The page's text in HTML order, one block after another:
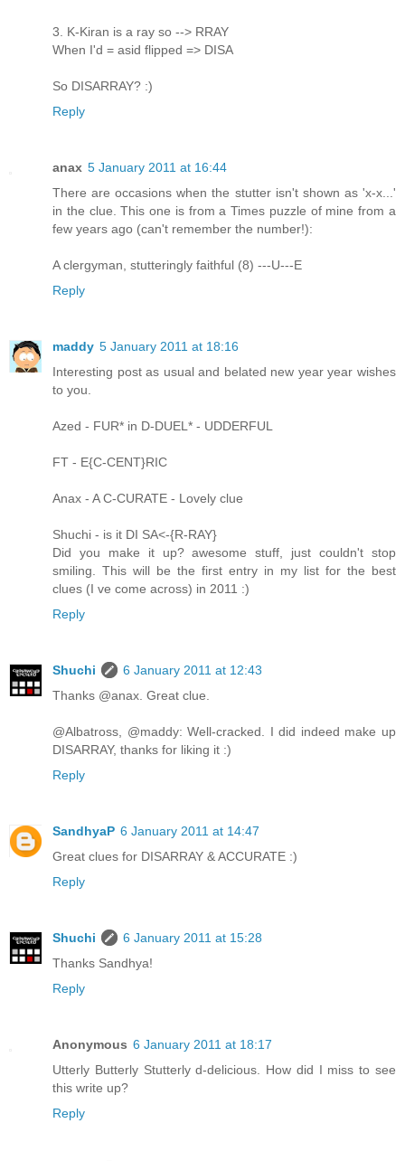
3. K-Kiran is a ray so --> RRAY
When I'd = asid flipped => DISA
So DISARRAY? :)
Reply
anax 5 January 2011 at 16:44
There are occasions when the stutter isn't shown as 'x-x...'
in the clue. This one is from a Times puzzle of mine from a
few years ago (can't remember the number!):
A clergyman, stutteringly faithful (8) ---U---E
Reply
maddy 5 January 2011 at 18:16
Interesting post as usual and belated new year year wishes
to you.
Azed - FUR* in D-DUEL* - UDDERFUL
FT - E{C-CENT}RIC
Anax - A C-CURATE - Lovely clue
Shuchi - is it DI SA<-{R-RAY}
Did you make it up? awesome stuff, just couldn't stop
smiling. This will be the first entry in my list for the best
clues (I ve come across) in 2011 :)
Reply
Shuchi
6 January 2011 at 12:43
Thanks @anax. Great clue.
@Albatross, @maddy: Well-cracked. I did indeed make up
DISARRAY, thanks for liking it :)
Reply
SandhyaP 6 January 2011 at 14:47
Great clues for DISARRAY & ACCURATE :)
Reply
Shuchi
6 January 2011 at 15:28
Thanks Sandhya!
Reply
Anonymous 6 January 2011 at 18:17
Utterly Butterly Stutterly d-delicious. How did I miss to see
this write up?
Reply